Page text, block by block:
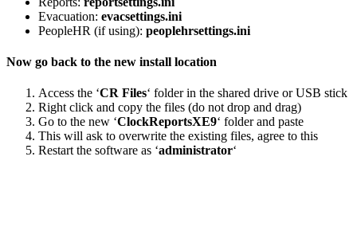
Evacuation: evacsettings.ini
PeopleHR (if using): peoplehrsettings.ini
Now go back to the new install location
Access the ‘CR Files‘ folder in the shared drive or USB stick
Right click and copy the files (do not drop and drag)
Go to the new ‘ClockReportsXE9‘ folder and paste
This will ask to overwrite the existing files, agree to this
Restart the software as ‘administrator‘